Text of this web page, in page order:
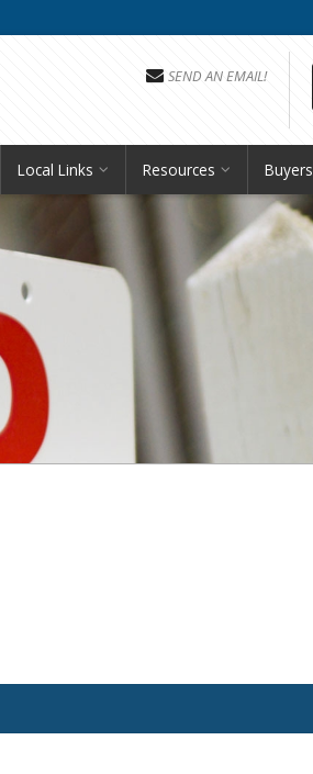
SEND AN EMAIL!
Local Links Resources Buyers